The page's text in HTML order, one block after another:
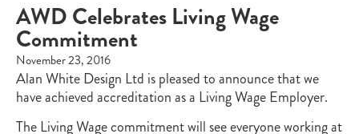
AWD Celebrates Living Wage
Commitment
November 23, 2016
Alan White Design Ltd is pleased to announce that we
have achieved accreditation as a Living Wage Employer.
The Living Wage commitment will see everyone working at